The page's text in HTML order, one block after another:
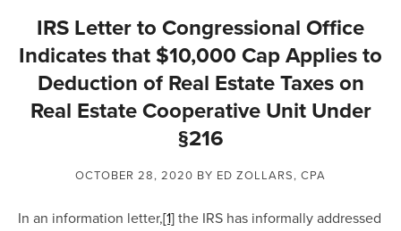
IRS Letter to Congressional Office
Indicates that $10,000 Cap Applies to
Deduction of Real Estate Taxes on
Real Estate Cooperative Unit Under
§216
OCTOBER 28, 2020 BY ED ZOLLARS, CPA
In an information letter,[1] the IRS has informally addressed